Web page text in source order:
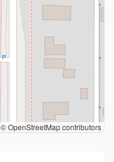
© OpenStreetMap contributors